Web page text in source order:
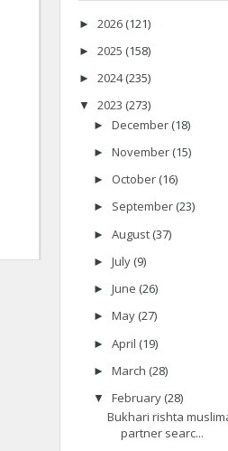
► 2026 (121)
► 2025 (158)
► 2024(235)
▼ 2023 (273)
► December (18)
► November (15)
► October (16)
► September (23)
► August (37)
► July (9)
► June (26)
► May (27)
► April (19)
► March (28)
▼ February (28)
Bukhari rishta
partner searc...